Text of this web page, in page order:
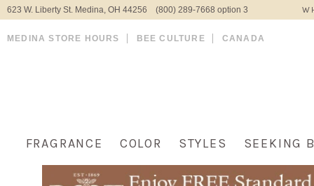
623 W. Liberty St. Medina, OH 44256 (800) 289-7668 option 3
MEDINA STORE HOURS BEE CULTURE CANADA
FRAGRANCE COLOR STYLES SEEKING